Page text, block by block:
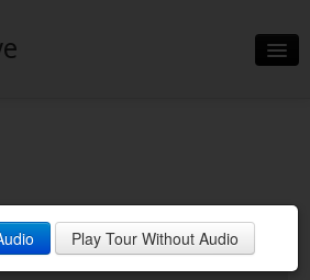
Tour With Audio Play Tour Without Audio